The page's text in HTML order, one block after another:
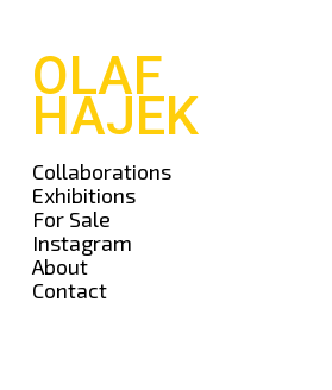
OLAF
HAJEK
Collaborations
Exhibitions
For Sale
Instagram
About
Contact